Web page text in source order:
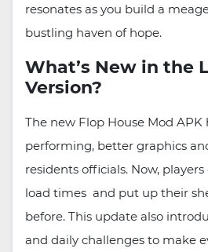
resonates as you build a
bustling haven of hope.
What’s New in the
Version?
The new Flop House Mod APK
performing, better graphics
residents officials. Now,
load times and put up their
before. This update also
and daily challenges to make